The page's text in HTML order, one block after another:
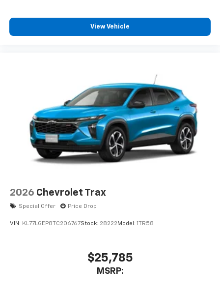
View Vehicle
2026 Chevrolet Trax
Special Offer Price Drop
VIN: KL77LGEP8TC206767Stock: 28222 Model: 1TR58
$25,785
MSRP: